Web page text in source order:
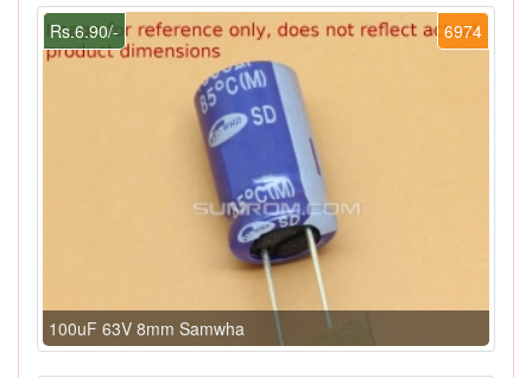
6974
Rs.6.90/-
100uF 63V 8mm Samwha